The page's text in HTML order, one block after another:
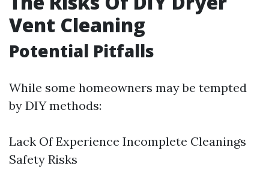
Vent Cleaning
Potential Pitfalls
While some homeowners may be tempted
by DIY methods:
Lack Of Experience Incomplete Cleanings
Safety Risks